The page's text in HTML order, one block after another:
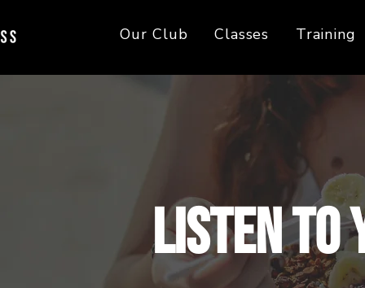
Our Club Classes Training
Listen To